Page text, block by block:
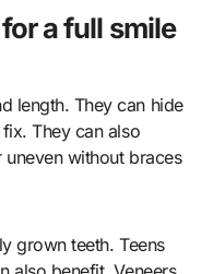
a full smile
length. They can hide
They can also
without braces
grown teeth. Teens